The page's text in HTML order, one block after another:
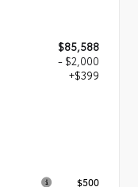
$85,588
- $2,000
+$399
$500